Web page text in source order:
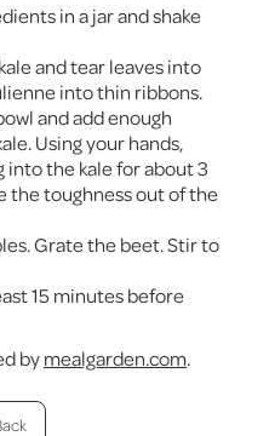
in a jar and shake
and tear leaves into
into thin ribbons.
and add enough
Using your hands,
into the kale for about 3
the toughness out of the
Grate the beet. Stir to
15 minutes before
bymealgarden.com.